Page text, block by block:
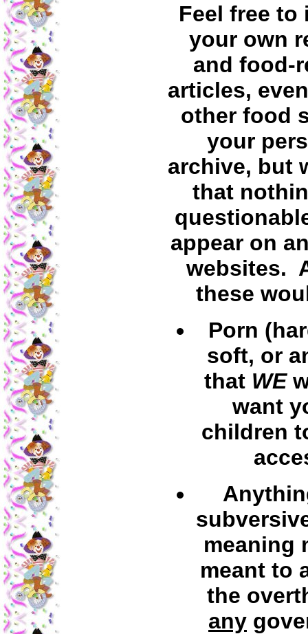
Feel free to
your own
and food-
articles,
other food
your
archive, but
that
appear on
websites.
these
Porn
soft, or
that WE
want
children
meaning
meant to
the
any